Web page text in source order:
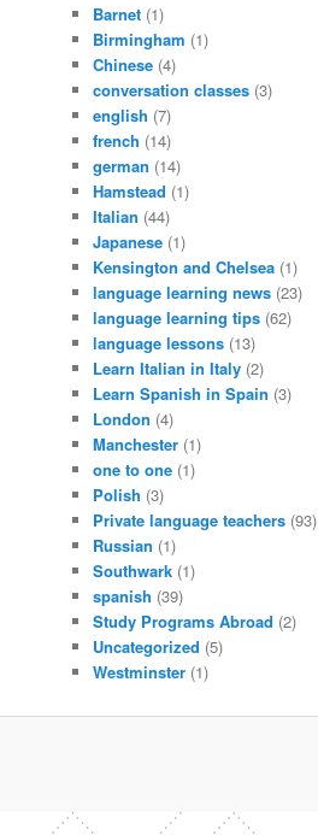
Barnet (1)
Birmingham (1)
Chinese (4)
conversation classes (3)
english (7)
french (14)
german (14)
Hamstead (1)
Italian (44)
Japanese (1)
Kensington and Chelsea (1)
language learning news (23)
language learning tips (62)
language lessons (13)
Learn Italian in Italy (2)
Learn Spanish in Spain (3)
London (4)
Manchester (1)
one to one (1)
Polish (3)
Private language teachers (93)
Russian (1)
Southwark (1)
spanish (39)
Study Programs Abroad (2)
Uncategorized (5)
Westminster (1)